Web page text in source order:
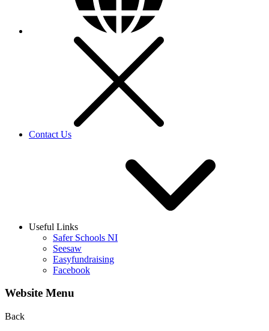
Contact Us
Useful Links
Safer Schools NI
Seesaw
Easyfundraising
Facebook
Website Menu
Back